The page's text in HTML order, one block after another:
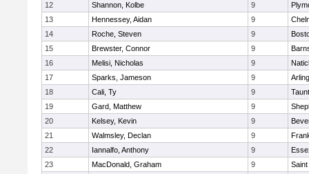
12
Shannon, Kolbe 9
13
Hennessey, Aidan 9
14
Roche, Steven 9
15
Brewster, Connor 9
16
Melisi, Nicholas 9
17
Sparks, Jameson 9
18
Cali, Ty 9
19
Gard, Matthew 9
20
Kelsey, Kevin 9
21
Walmsley, Declan 9
22
Iannalfo, Anthony 9
23
MacDonald, Graham 9